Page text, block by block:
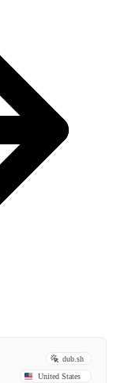
dub.sh
United States